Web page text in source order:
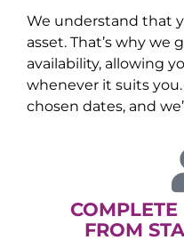
We understand that
asset. That’s why we
availability, allowing
whenever it suits
chosen dates, and
FROM